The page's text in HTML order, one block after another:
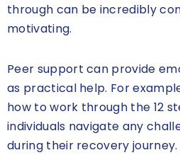
through can be incredibly
motivating.
Peer support can provide
as practical help. For
how to work through the 12
individuals navigate any
during their recovery journey.